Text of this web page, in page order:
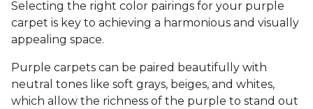
Selecting the right color pairings for your purple
carpet is key to achieving a harmonious and visually
appealing space.
Purple carpets can be paired beautifully with
neutral tones like soft grays, beiges, and whites,
which allow the richness of the purple to stand out